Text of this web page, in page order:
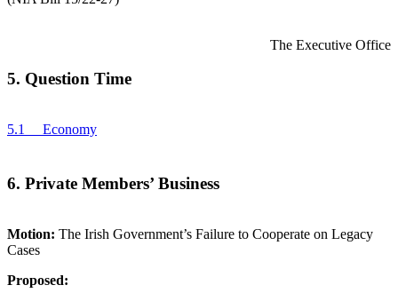
The Executive Office
5. Question Time
5.1 Economy
6. Private Members’ Business
Motion: The Irish Government’s Failure to Cooperate on Legacy
Cases
Proposed: